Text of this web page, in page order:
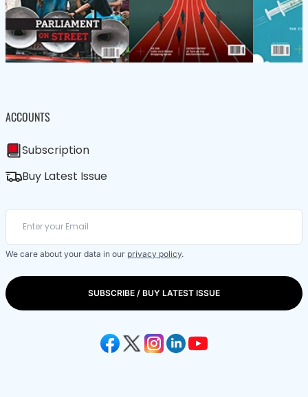
ACCOUNTS
Subscription
Buy Latest Issue
We care about your data in our privacy policy.
SUBSCRIBE / BUY LATEST ISSUE